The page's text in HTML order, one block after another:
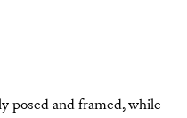
posed and framed, while